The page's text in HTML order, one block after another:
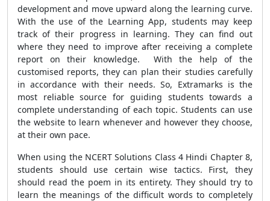
development and move upward along the learning curve.
With the use of the Learning App, students may keep
track of their progress in learning. They can find out
where they need to improve after receiving a complete
report on their knowledge. With the help of the
customised reports, they can plan their studies carefully
in accordance with their needs. So, Extramarks is the
most reliable source for guiding students towards a
complete understanding of each topic. Students can use
the website to learn whenever and however they choose,
at their own pace.
When using the NCERT Solutions Class 4 Hindi Chapter 8,
students should use certain wise tactics. First, they
should read the poem in its entirety. They should try to
learn the meanings of the difficult words to completely